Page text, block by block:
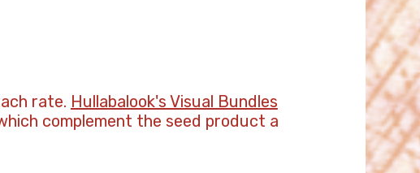
rate. Hullabalook's Visual Bundles
complement the seed product a